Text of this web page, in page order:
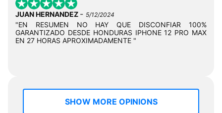
JUAN HERNANDEZ - 5/12/2024
"EN RESUMEN NO HAY QUE DISCONFIAR 100%
GARANTIZADO DESDE HONDURAS IPHONE 12 PRO MAX
EN 27 HORAS APROXIMADAMENTE "
SHOW MORE OPINIONS